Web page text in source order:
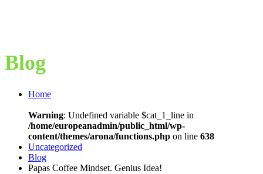
Blog
Home
Warning: Undefined variable $cat_1_line in
/home/europeanadmin/public_html/wp-
content/themes/arona/functions.php on line 638
Uncategorized
Blog
Papas Coffee Mindset. Genius Idea!